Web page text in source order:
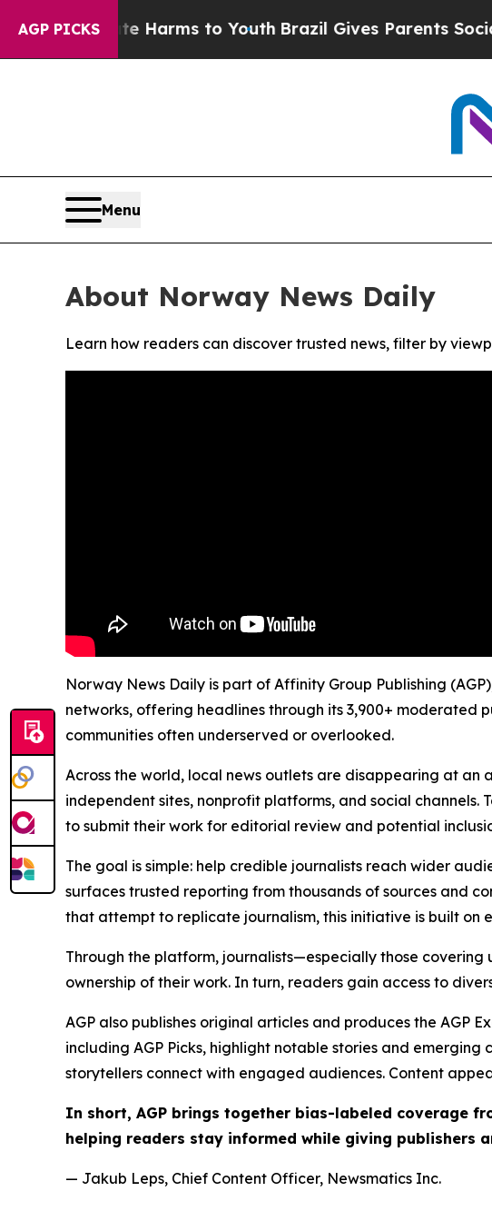
AGP PICKS
to Abate Harms to YouthBrazil Gives Parents Social
Menu
About Norway News Daily
Learn how readers can discover trusted news, filter by
Norway News Daily is part of Affinity Group Publishing
networks, offering headlines through its 3,900+
communities often underserved or overlooked.
Across the world, local news outlets are disappearing at
independent sites, nonprofit platforms, and social
to submit their work for editorial review and potential
The goal is simple: help credible journalists reach wider
surfaces trusted reporting from thousands of sources and
that attempt to replicate journalism, this initiative is built on
Through the platform, journalists—especially those
ownership of their work. In turn, readers gain access to
AGP also publishes original articles and produces the AGP
including AGP Picks, highlight notable stories and
storytellers connect with engaged audiences. Content
In short, AGP brings together bias-labeled coverage
helping readers stay informed while giving publishers
— Jakub Leps, Chief Content Officer, Newsmatics Inc.